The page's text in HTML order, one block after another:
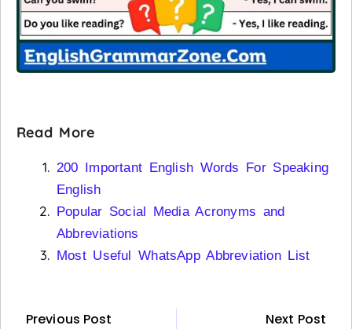
Read More
200 Important English Words For Speaking
English
Popular Social Media Acronyms and
Abbreviations
Most Useful WhatsApp Abbreviation List
Previous Post Next Post